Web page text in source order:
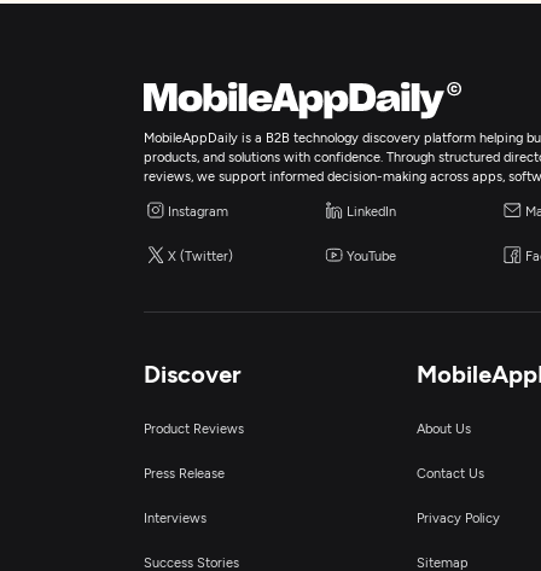
MobileAppDaily is a B2B technology discovery platform helping
products, and solutions with confidence. Through structured
reviews, we support informed decision-making across apps,
Instagram LinkedIn
X (Twitter) YouTube
Discover
Product Reviews
Press Release
Interviews
Success Stories
About Us
Contact Us
Privacy Policy
Sitemap